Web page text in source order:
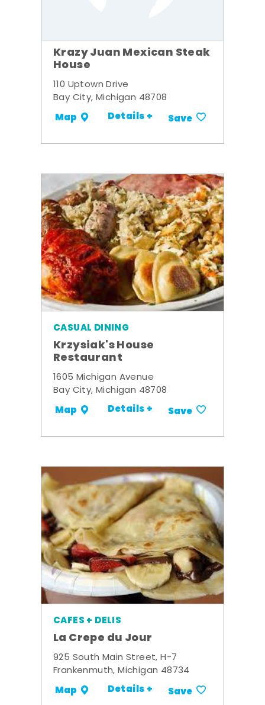
Krazy Juan Mexican Steak
House
110 Uptown Drive
Bay City, Michigan 48708
Map Details + Save
CASUAL DINING
Krzysiak's House
Restaurant
1605 Michigan Avenue
Bay City, Michigan 48708
Map Details + Save
CAFES + DELIS
La Crepe du Jour
925 South Main Street, H-7
Frankenmuth, Michigan 48734
Map Details + Save